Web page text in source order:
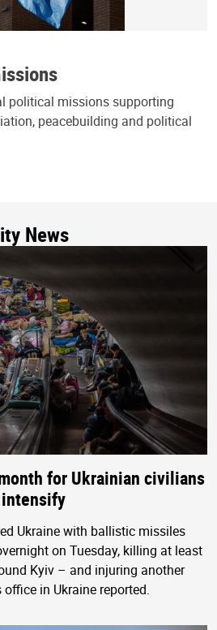
political missions supporting
peacebuilding and political
News
for Ukrainian civilians
intensify
Ukraine with ballistic missiles
on Tuesday, killing at least
Kyiv – and injuring another
in Ukraine reported.